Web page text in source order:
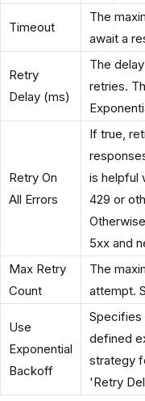
Timeout
The
await a
Retry
Delay (ms)
The
retries.
Retry On
All Errors
If true,
is helpful
429 or
5xx and
Max Retry
Count
The
attempt.
Use
Exponential
Backoff
Specifies
defined
strategy
'Retry